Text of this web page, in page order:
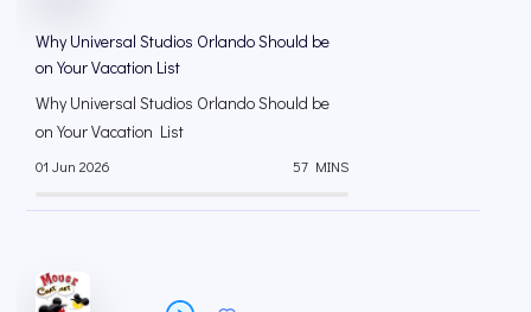
Why Universal Studios Orlando Should be
on Your Vacation List
Why Universal Studios Orlando Should be
on Your Vacation List
01 Jun 2026 57 MINS